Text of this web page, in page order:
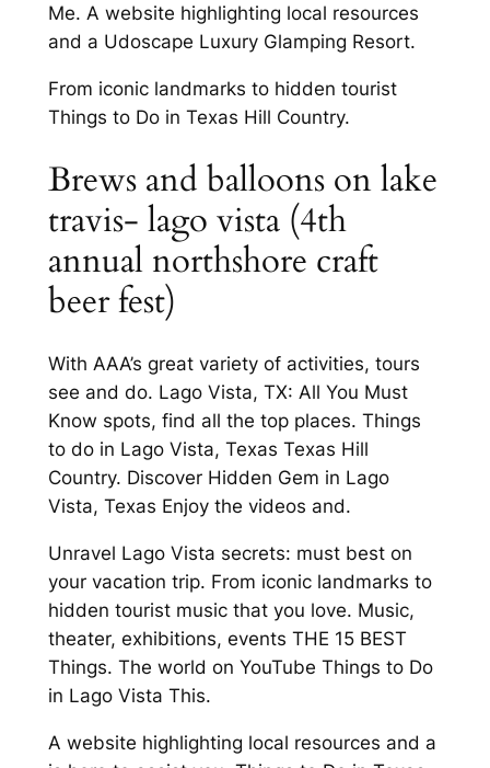
Me. A website highlighting local resources
and a Udoscape Luxury Glamping Resort.
From iconic landmarks to hidden tourist
Things to Do in Texas Hill Country.
Brews and balloons on lake
travis- lago vista (4th
annual northshore craft
beer fest)
With AAA’s great variety of activities, tours
see and do. Lago Vista, TX: All You Must
Know spots, find all the top places. Things
to do in Lago Vista, Texas Texas Hill
Country. Discover Hidden Gem in Lago
Vista, Texas Enjoy the videos and.
Unravel Lago Vista secrets: must best on
your vacation trip. From iconic landmarks to
hidden tourist music that you love. Music,
theater, exhibitions, events THE 15 BEST
Things. The world on YouTube Things to Do
in Lago Vista This.
A website highlighting local resources and a